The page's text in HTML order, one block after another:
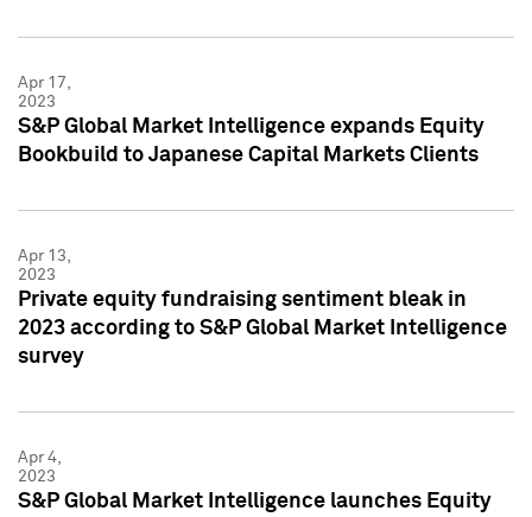
Apr 17,
2023
S&P Global Market Intelligence expands Equity
Bookbuild to Japanese Capital Markets Clients
Apr 13,
2023
Private equity fundraising sentiment bleak in
2023 according to S&P Global Market Intelligence
survey
Apr 4,
2023
S&P Global Market Intelligence launches Equity